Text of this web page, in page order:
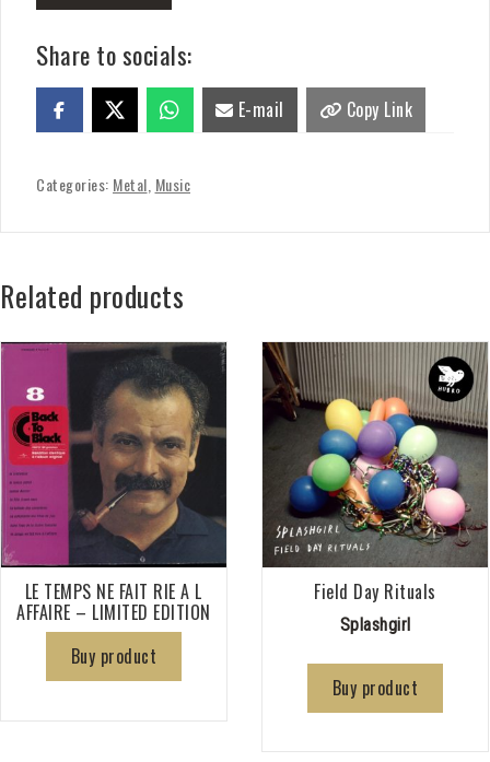
Share to socials:
E-mail Copy Link
Categories: Metal Music
Related products
LE TEMPS NE FAIT RIE A L
AFFAIRE – LIMITED EDITION
Buy product
Field Day Rituals
Splashgirl
Buy product